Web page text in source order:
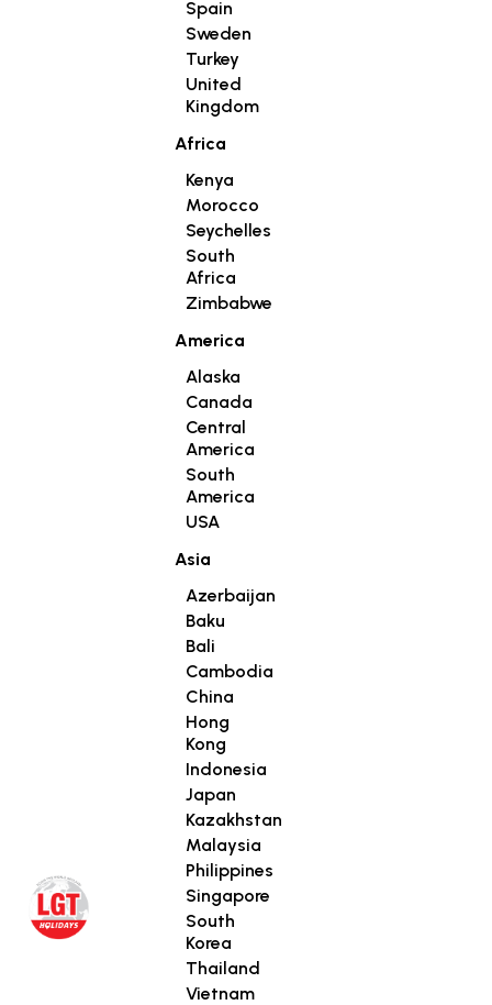
Spain
Sweden
Turkey
United
Kingdom
Africa
Kenya
Morocco
Seychelles
South
Africa
Zimbabwe
America
Alaska
Canada
Central
America
South
America
USA
Asia
Azerbaijan
Baku
Bali
Cambodia
China
Hong
Kong
Indonesia
Japan
Kazakhstan
Malaysia
Philippines
Singapore
South
Korea
Thailand
Vietnam